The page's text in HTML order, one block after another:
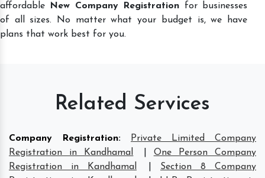
affordable
New Company Registration for businesses
of all sizes. No matter what your budget is, we have
plans that work best for you.
Related Services
Company Registration:
Private Limited Company
Registration in Kandhamal
One Person Company
Registration in Kandhamal
Section 8 Company